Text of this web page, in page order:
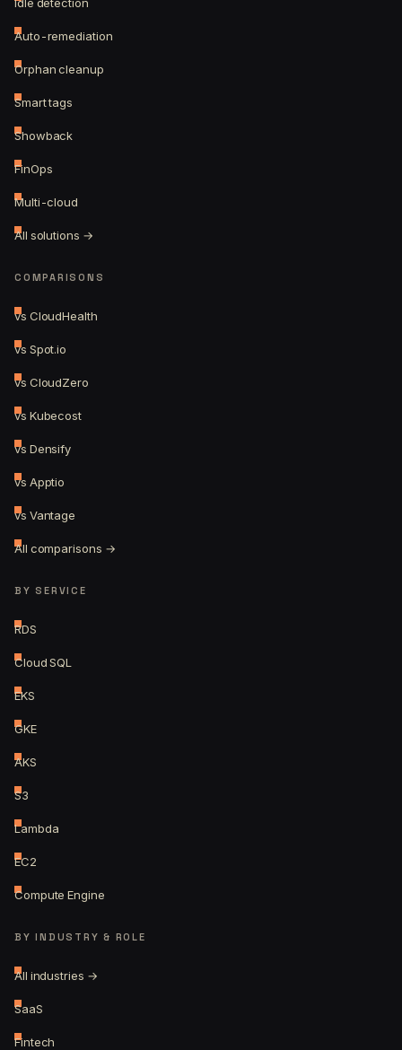
Auto-remediation
Orphan cleanup
Smart tags
Showback
FinOps
Multi-cloud
All solutions →
COMPARISONS
vs CloudHealth
vs Spot.io
vs CloudZero
vs Kubecost
vs Densify
vs Apptio
vs Vantage
All comparisons →
BY SERVICE
RDS
Cloud SQL
EKS
GKE
AKS
S3
Lambda
EC2
Compute Engine
BY INDUSTRY & ROLE
All industries →
SaaS
Fintech